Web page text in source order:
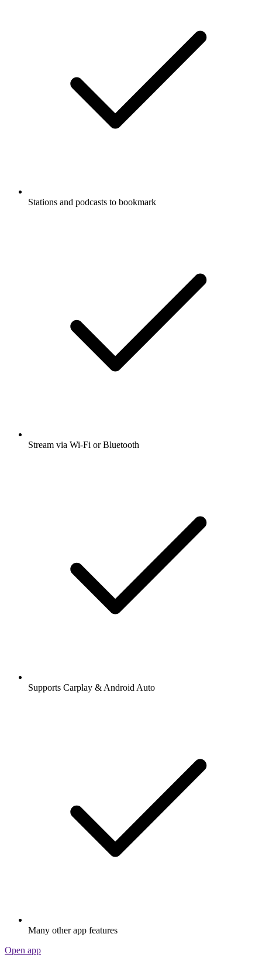
Stations and podcasts to bookmark
Stream via Wi-Fi or Bluetooth
Supports Carplay & Android Auto
Many other app features
Open app